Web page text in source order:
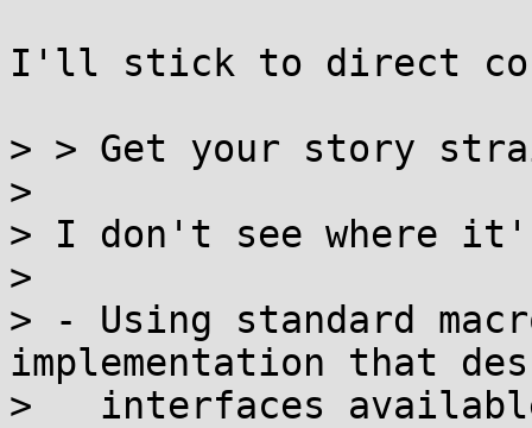
I'll stick to direct
> > Get your story
>
> I don't see where
>
> - Using standard
implementation that
>   interfaces